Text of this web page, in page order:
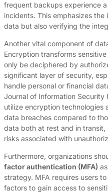
frequent backups experience
incidents. This emphasizes
data but also verifying the
Another vital component of
Encryption transforms
only be deciphered by
significant layer of security,
handle personal or financial
Journal of Information
utilize encryption technologies
data breaches compared to
data both at rest and in
risks associated with
Furthermore, organizations
factor authentication (MFA)
strategy. MFA requires users
factors to gain access to